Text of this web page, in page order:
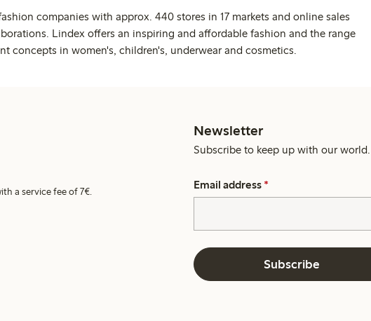
companies with approx. 440 stores in 17 markets and online sales
Lindex offers an inspiring and affordable fashion and the range
concepts in women's, children's, underwear and cosmetics.
a service fee of 7€.
Newsletter
Subscribe to keep up with our world.
Email address *
Subscribe